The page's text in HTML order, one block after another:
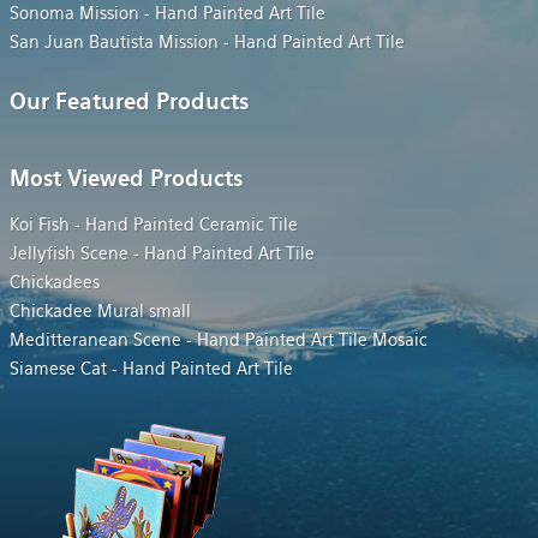
Sonoma Mission - Hand Painted Art Tile
San Juan Bautista Mission - Hand Painted Art Tile
Our Featured Products
Most Viewed Products
Koi Fish - Hand Painted Ceramic Tile
Jellyfish Scene - Hand Painted Art Tile
Chickadees
Chickadee Mural small
Meditteranean Scene - Hand Painted Art Tile Mosaic
Siamese Cat - Hand Painted Art Tile